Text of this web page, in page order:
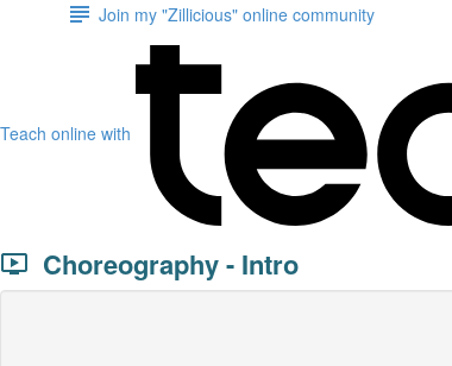
Join my "Zillicious" online community
Teach online with
Choreography - Intro